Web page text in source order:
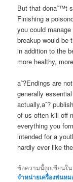
But that donaˆ™t
Finishing a
you could
breakup would be
in addition to the
more healthy,
aˆ?Endings are
generally
actually,aˆ?
of us often kill off
everything you
intended for a
hardly ever like
ข้อความนี้ถูกเขียนใน
จำหน่ายเครื่องพ่นห